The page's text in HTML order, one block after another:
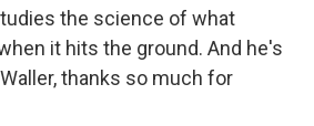
the science of what
it hits the ground. And he's
thanks so much for